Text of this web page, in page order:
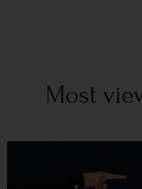
Most